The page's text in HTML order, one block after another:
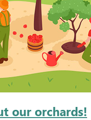
our orchards!